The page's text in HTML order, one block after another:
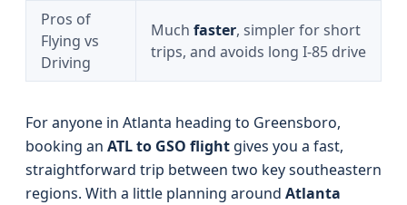
Pros of
Flying vs
Driving
Much faster, simpler for short
trips, and avoids long I-85 drive
For anyone in Atlanta heading to Greensboro,
booking an ATL to GSO flight gives you a fast,
straightforward trip between two key southeastern
regions. With a little planning around Atlanta